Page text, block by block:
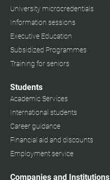
University microcredentials
Information sessions
Executive Education
Subsidized Programmes
Training for seniors
Students
Academic Services
International students
Career guidance
Financial aid and discounts
Employment service
Companies and Institutions